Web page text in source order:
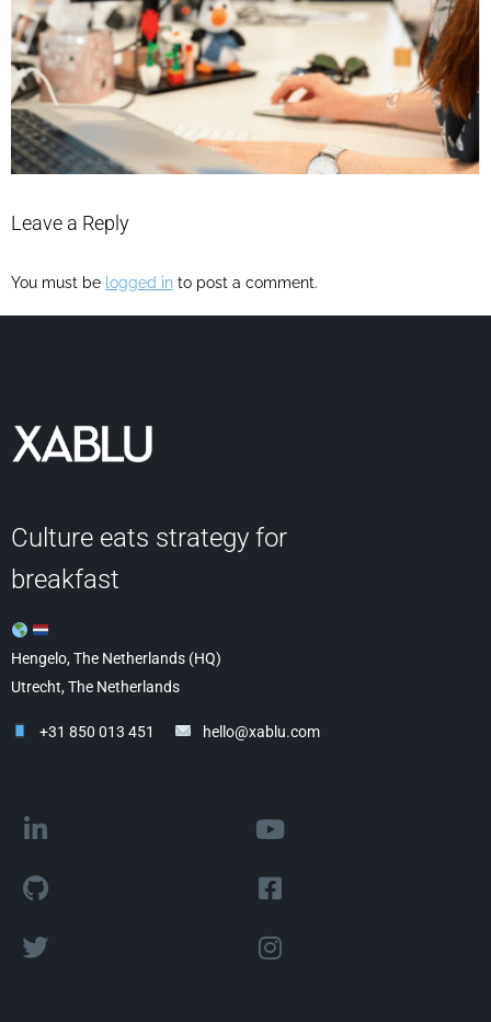
Leave a Reply
You must be logged in to post a comment.
Culture eats strategy for
breakfast
Hengelo, The Netherlands (HQ)
Utrecht, The Netherlands
+31 850 013 451 hello@xablu.com